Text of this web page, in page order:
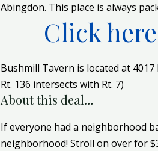
Abingdon. This place is always
Click
Bushmill Tavern is located at
Rt. 136 intersects with Rt. 7)
About this deal…
If everyone had a neighborhood
neighborhood! Stroll on over for